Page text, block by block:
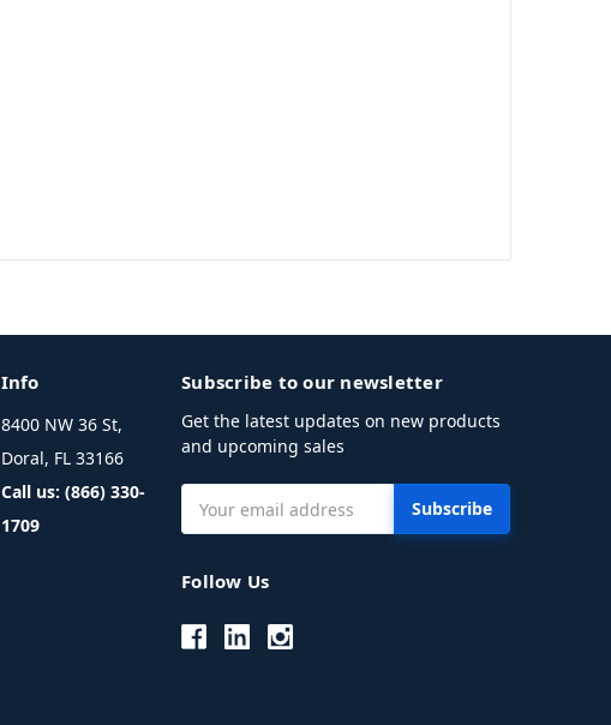
Info
8400 NW 36 St,
Doral, FL 33166
Call us: (866) 330-
1709
Subscribe to our newsletter
Get the latest updates on new products
and upcoming sales
Address
Follow Us